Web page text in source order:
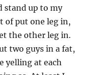
stand up to my
of put one leg in,
the other leg in.
two guys in a fat,
yelling at each